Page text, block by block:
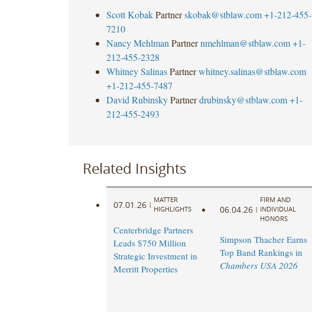
Scott Kobak Partner skobak@stblaw.com +1-212-455-
7210
Nancy Mehlman Partner nmehlman@stblaw.com +1-
212-455-2328
Whitney Salinas Partner whitney.salinas@stblaw.com
+1-212-455-7487
David Rubinsky Partner drubinsky@stblaw.com +1-
212-455-2493
Related Insights
07.01.26 |
MATTER
HIGHLIGHTS
Centerbridge Partners
Leads $750 Million
Strategic Investment in
Merritt Properties
06.04.26 |
FIRM AND
INDIVIDUAL
HONORS
Simpson Thacher Earns
Top Band Rankings in
Chambers USA 2026